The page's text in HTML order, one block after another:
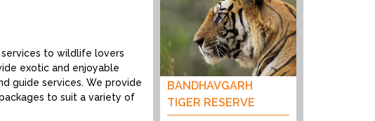
to wildlife lovers
exotic and enjoyable
guide services. We provide
to suit a variety of
BANDHAVGARH
TIGER RESERVE